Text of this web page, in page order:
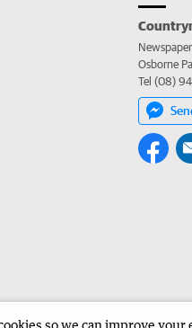
Osborne
Tel (08)
so we can improve